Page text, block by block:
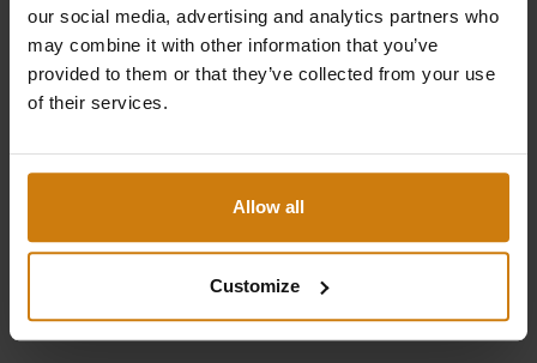
our social media, advertising and analytics partners who
may combine it with other information that you’ve
provided to them or that they’ve collected from your use
of their services.
Allow all
Customize
Parool